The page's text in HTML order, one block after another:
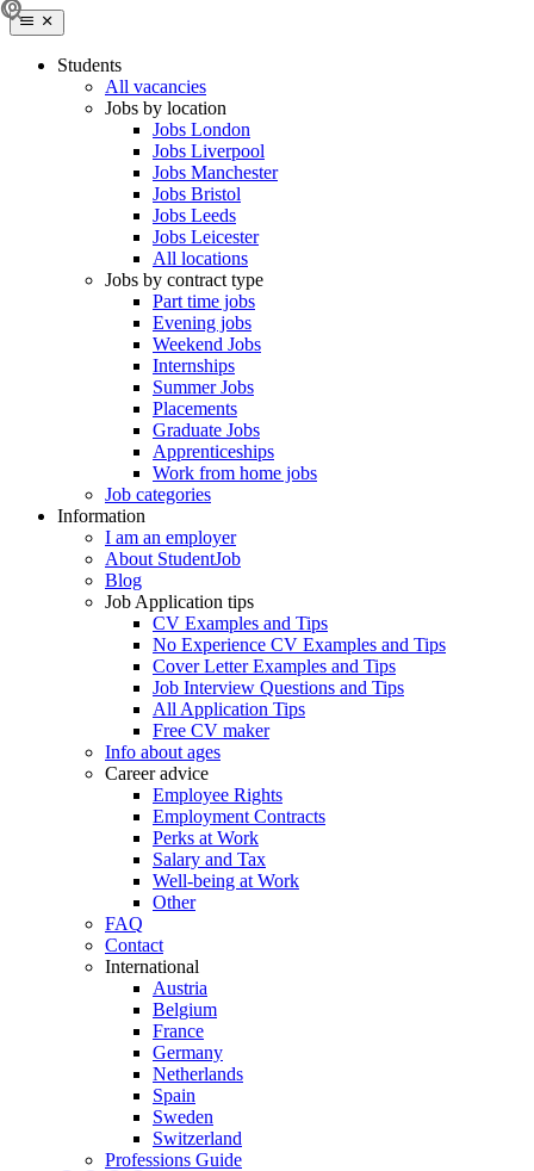
Students
All vacancies
Jobs by location
Jobs London
Jobs Liverpool
Jobs Manchester
Jobs Bristol
Jobs Leeds
Jobs Leicester
All locations
Jobs by contract type
Part time jobs
Evening jobs
Weekend Jobs
Internships
Summer Jobs
Placements
Graduate Jobs
Apprenticeships
Work from home jobs
Job categories
Information
I am an employer
About StudentJob
Blog
Job Application tips
CV Examples and Tips
No Experience CV Examples and Tips
Cover Letter Examples and Tips
Job Interview Questions and Tips
All Application Tips
Free CV maker
Info about ages
Career advice
Employee Rights
Employment Contracts
Perks at Work
Salary and Tax
Well-being at Work
Other
FAQ
Contact
International
Austria
Belgium
France
Germany
Netherlands
Spain
Sweden
Switzerland
Professions Guide